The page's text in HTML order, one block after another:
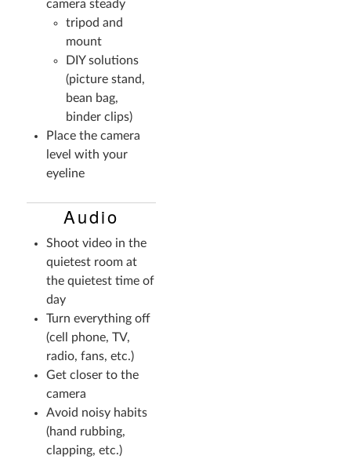
camera steady
tripod and
mount
DIY solutions
(picture stand,
bean bag,
binder clips)
Place the camera
level with your
eyeline
Audio
Shoot video in the
quietest room at
the quietest time of
day
Turn everything off
(cell phone, TV,
radio, fans, etc.)
Get closer to the
camera
Avoid noisy habits
(hand rubbing,
clapping, etc.)